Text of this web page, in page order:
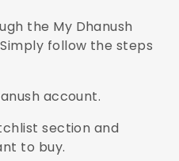
the My Dhanush
follow the steps
account.
section and
to buy.